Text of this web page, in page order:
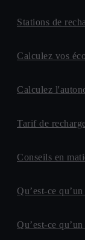
Stations de
Calculez vos
Calculez
Tarif de
Conseils en
Qu’est-ce
Qu’est-ce